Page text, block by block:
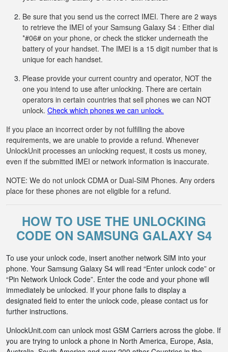
Be sure that you send us the correct IMEI. There are 2 ways
to retrieve the IMEI of your Samsung Galaxy S4 : Either dial
*#06# on your phone, or check the sticker underneath the
battery of your handset. The IMEI is a 15 digit number that is
unique for each handset.
Please provide your current country and operator, NOT the
one you intend to use after unlocking. There are certain
operators in certain countries that sell phones we can NOT
unlock. Check which phones we can unlock.
If you place an incorrect order by not fulfilling the above
requirements, we are unable to provide a refund. Whenever
UnlockUnit processes an unlocking request, it costs us money,
even if the submitted IMEI or network information is inaccurate.
NOTE: We do not unlock CDMA or Dual-SIM Phones. Any orders
place for these phones are not eligible for a refund.
HOW TO USE THE UNLOCKING
CODE ON SAMSUNG GALAXY S4
To use your unlock code, insert another network SIM into your
phone. Your Samsung Galaxy S4 will read “Enter unlock code” or
“Pin Network Unlock Code”. Enter the code and your phone will
immediately be unlocked. If your phone fails to display a
designated field to enter the unlock code, please contact us for
further instructions.
UnlockUnit.com can unlock most GSM Carriers across the globe. If
you are trying to unlock a phone in North America, Europe, Asia,